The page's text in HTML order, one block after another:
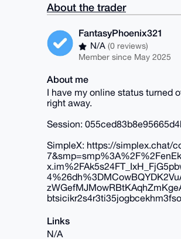
About the trader
FantasyPhoenix321
N/A(0 reviews)
Member since May 2025
About me
I have my online status turned
right away.
Session:
SimpleX: https://simplex.chat/
Links
N/A